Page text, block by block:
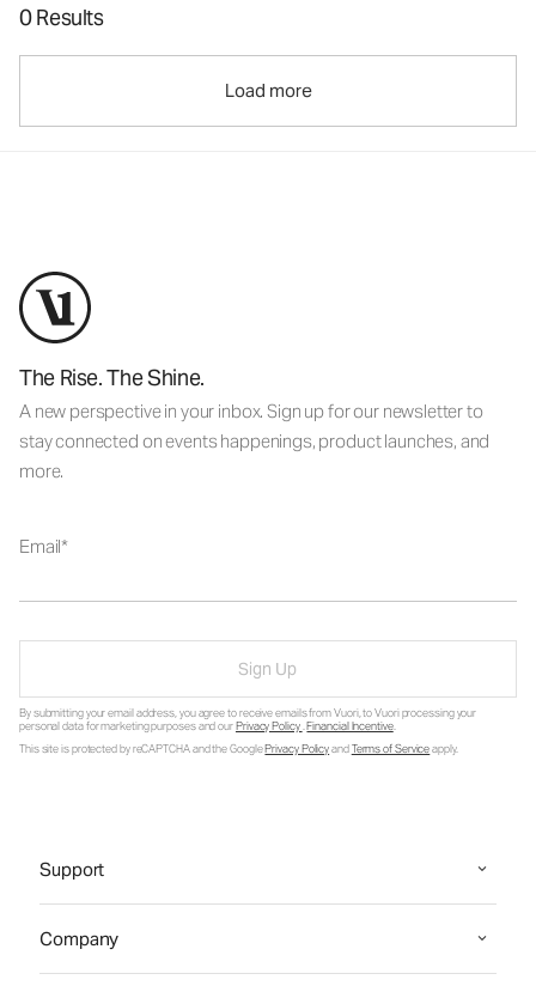
0 Results
Load more
The Rise. The Shine.
A new perspective in your inbox. Sign up for our newsletter to
stay connected on events happenings, product launches, and
more.
Email
Sign Up
By submitting your email address, you agree to receive emails from Vuori, to Vuori processing your
personal data for marketing purposes and ourPrivacy Policy.Financial Incentive.
This site is protected by reCAPTCHA and the GooglePrivacy PolicyandTerms of Serviceapply.
Support
Company